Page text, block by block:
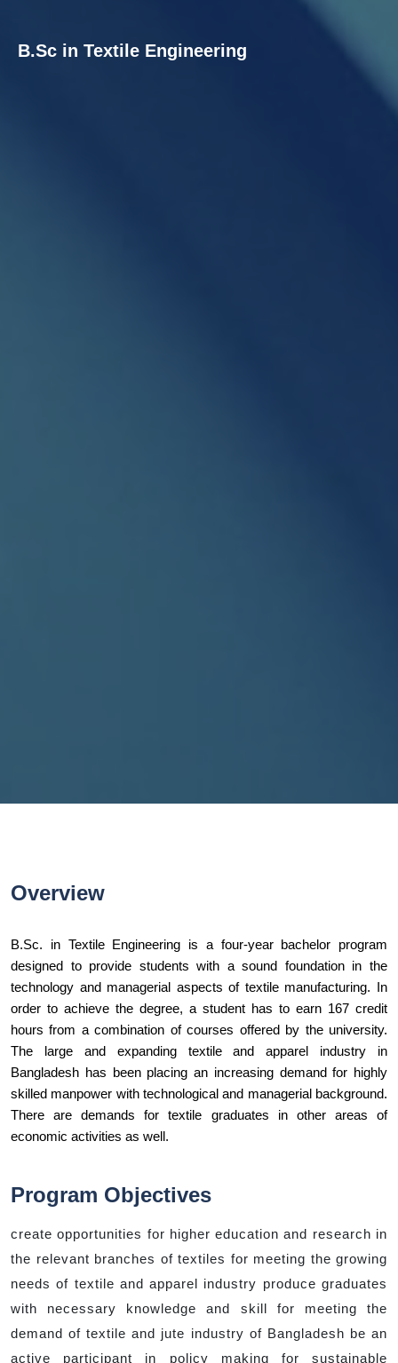
B.Sc in Textile Engineering
Overview
B.Sc. in Textile Engineering is a four-year bachelor program
designed to provide students with a sound foundation in the
technology and managerial aspects of textile manufacturing. In
order to achieve the degree, a student has to earn 167 credit
hours from a combination of courses offered by the university.
The large and expanding textile and apparel industry in
Bangladesh has been placing an increasing demand for highly
skilled manpower with technological and managerial background.
There are demands for textile graduates in other areas of
economic activities as well.
Program Objectives
create opportunities for higher education and research in
the relevant branches of textiles for meeting the growing
needs of textile and apparel industry produce graduates
with necessary knowledge and skill for meeting the
demand of textile and jute industry of Bangladesh be an
active participant in policy making for sustainable